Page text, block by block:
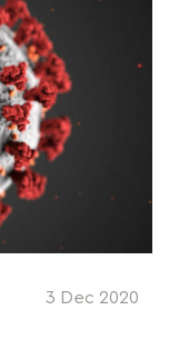
3 Dec 2020